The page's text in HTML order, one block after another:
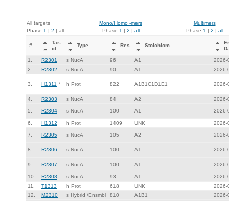
All targets Mono/Homo -mers
Multimers
Phase 1 | 2 | all Phase 1 | 2 | all Phase 1 | 2 | all
#
Tar-
id
Type Res Stoichiom.
1. R2301 s NucA 96 A1
2026-
2.
R2302 s NucA 90 A1 2026-
3. H1311 * h Prot 822 A1B1C1D1E1 2026-
4. R2303 s NucA 84 A2 2026-
5. R2304 s NucA 100 A1 2026-
6. H1312 h Prot 1409 UNK 2026-
7. R2305 s NucA 105 A2 2026-
8. R2306 s NucA 100 A1 2026-
9. R2307 s NucA 100 A1 2026-
10. R2308 s NucA 93 A1
2026-
11.
T1313 h Prot 618 UNK
2026-
12.
M2310 s Hybrid /Ensmbl 810 A1B1
2026-